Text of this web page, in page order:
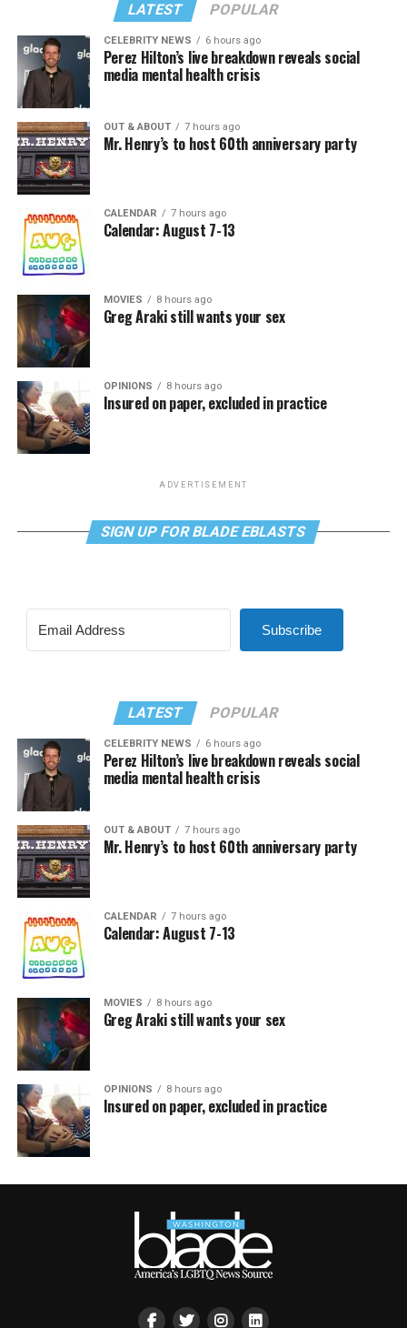
LATEST POPULAR
CELEBRITY NEWS 6 hours ago
Perez Hilton’s live breakdown reveals social
media mental health crisis
OUT & ABOUT 7 hours ago
Mr. Henry’s to host 60th anniversary party
CALENDAR 7 hours ago
Calendar: August 7-13
MOVIES 8 hours ago
Greg Araki still wants your sex
OPINIONS 8 hours ago
Insured on paper, excluded in practice
ADVERTISEMENT
SIGN UP FOR BLADE EBLASTS
Subscribe
LATEST POPULAR
CELEBRITY NEWS 6 hours ago
Perez Hilton’s live breakdown reveals social
media mental health crisis
OUT & ABOUT 7 hours ago
Mr. Henry’s to host 60th anniversary party
CALENDAR 7 hours ago
Calendar: August 7-13
MOVIES 8 hours ago
Greg Araki still wants your sex
OPINIONS 8 hours ago
Insured on paper, excluded in practice